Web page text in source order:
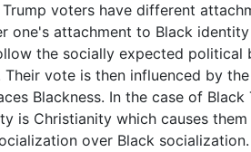
voters have different
one's attachment to Black
the socially expected political
Their vote is then influenced by
Blackness. In the case of Black
is Christianity which causes
over Black